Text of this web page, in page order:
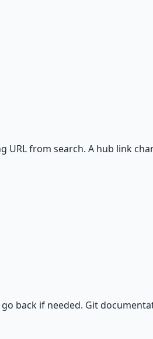
from search. A hub link
back if needed. Git